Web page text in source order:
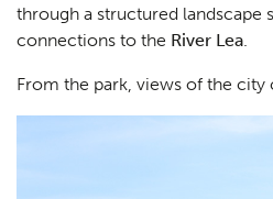
through a structured landscape
connections to the River Lea.
From the park, views of the city